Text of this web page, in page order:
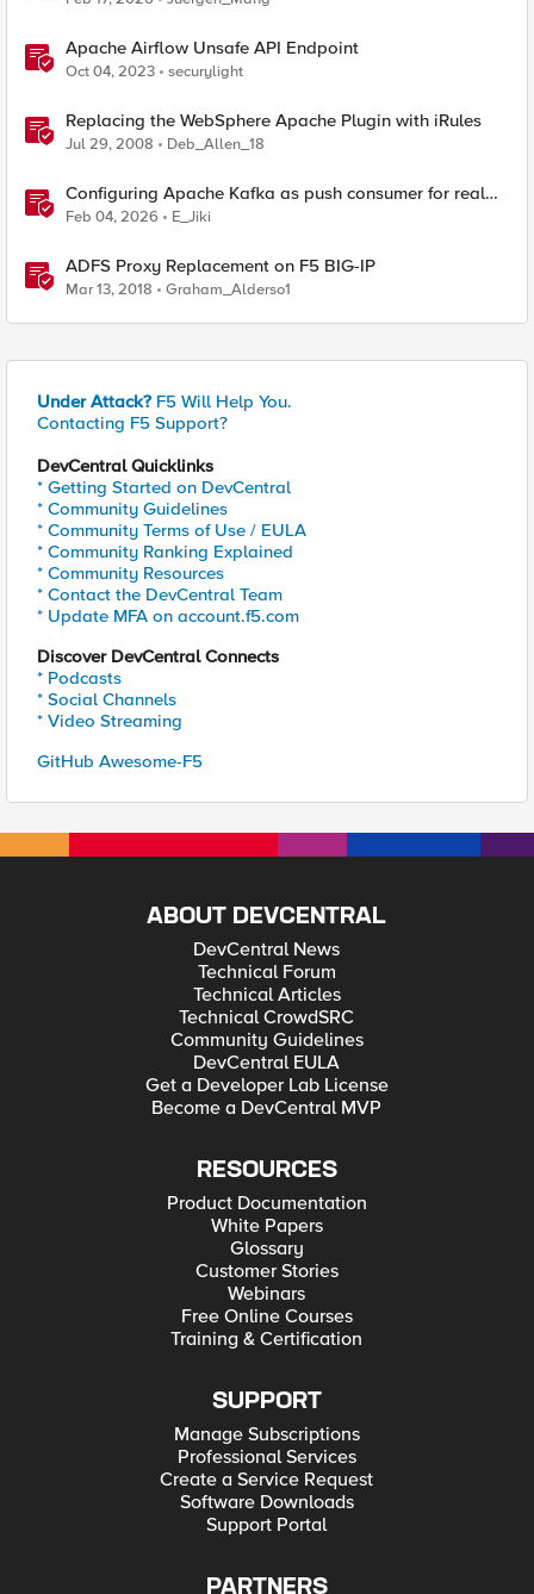
Apache Airflow Unsafe API Endpoint
Oct 04, 2023 securylight
Replacing the WebSphere Apache Plugin with iRules
Jul 29, 2008 Deb_Allen_18
Configuring Apache Kafka as push consumer for real
time F5 BIG-IP Telemetry Streaming (TS)
Feb 04, 2026 E_Jiki
ADFS Proxy Replacement on F5 BIG-IP
Mar 13, 2018 Graham_Alderso1
Under Attack? F5 Will Help You.
Contacting F5 Support?
DevCentral Quicklinks
* Getting Started on DevCentral
* Community Guidelines
* Community Terms of Use / EULA
* Community Ranking Explained
* Community Resources
* Contact the DevCentral Team
* Update MFA on account.f5.com
Discover DevCentral Connects
* Podcasts
* Social Channels
* Video Streaming
GitHub Awesome-F5
ABOUT DEVCENTRAL
DevCentral News
Technical Forum
Technical Articles
Technical CrowdSRC
Community Guidelines
DevCentral EULA
Get a Developer Lab License
Become a DevCentral MVP
RESOURCES
Product Documentation
White Papers
Glossary
Customer Stories
Webinars
Free Online Courses
Training & Certification
SUPPORT
Manage Subscriptions
Professional Services
Create a Service Request
Software Downloads
Support Portal
PARTNERS